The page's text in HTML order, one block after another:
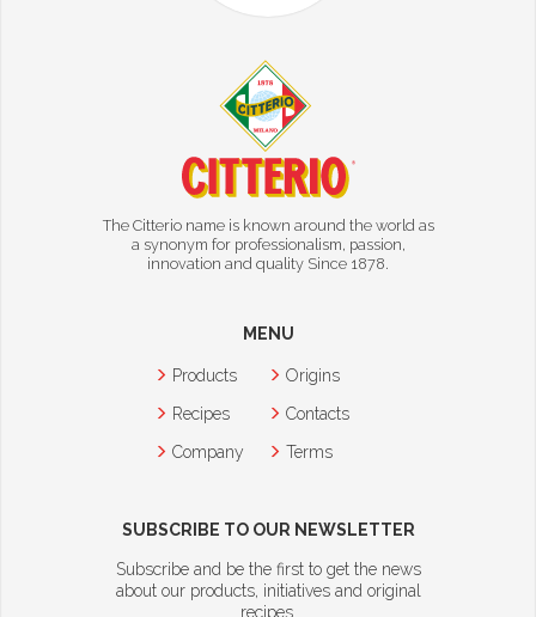
The Citterio name is known around the world as
a synonym for professionalism, passion,
innovation and quality Since 1878.
MENU
Products
Origins
Recipes
Contacts
Company
Terms
SUBSCRIBE TO OUR NEWSLETTER
Subscribe and be the first to get the news
about our products, initiatives and original
recipes.